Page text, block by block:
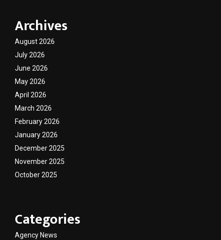
Archives
August 2026
July 2026
June 2026
May 2026
April 2026
March 2026
February 2026
January 2026
December 2025
November 2025
October 2025
Categories
Agency News